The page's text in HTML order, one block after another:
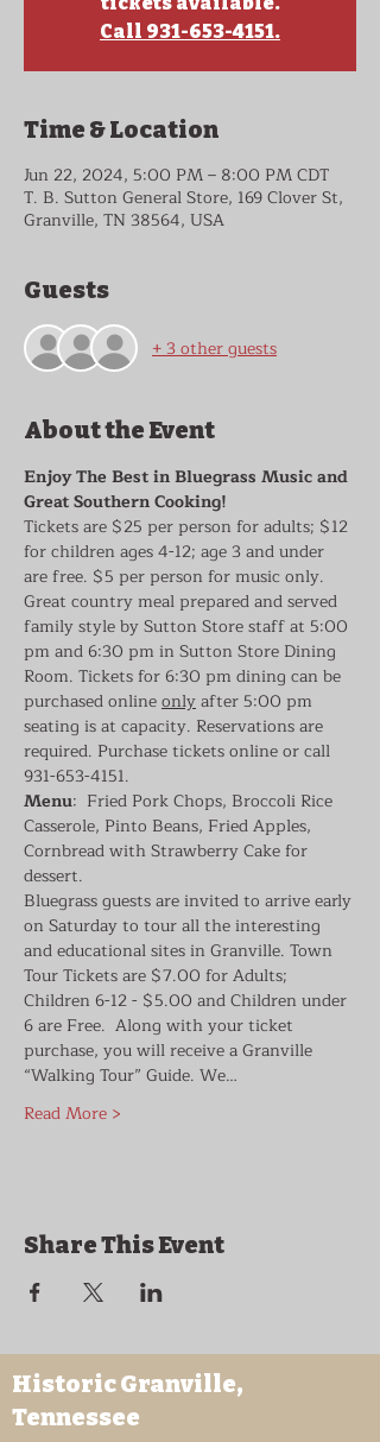
Call 931-653-4151.
Time & Location
Jun 22, 2024, 5:00 PM – 8:00 PM CDT
T. B. Sutton General Store, 169 Clover St,
Granville, TN 38564, USA
Guests
+ 3 other guests
About the Event
Enjoy The Best in Bluegrass Music and
Great Southern Cooking!
Tickets are $25 per person for adults; $12
for children ages 4-12; age 3 and under
are free. $5 per person for music only.
Great country meal prepared and served
family style by Sutton Store staff at 5:00
pm and 6:30 pm in Sutton Store Dining
Room. Tickets for 6:30 pm dining can be
purchased online only after 5:00 pm
seating is at capacity. Reservations are
required. Purchase tickets online or call
931-653-4151.
Menu:  Fried Pork Chops, Broccoli Rice
Casserole, Pinto Beans, Fried Apples,
Cornbread with Strawberry Cake for
dessert.
Bluegrass guests are invited to arrive early
on Saturday to tour all the interesting
and educational sites in Granville. Town
Tour Tickets are $7.00 for Adults;
Children 6-12 - $5.00 and Children under
6 are Free.  Along with your ticket
purchase, you will receive a Granville
“Walking Tour” Guide. We…
Read More >
Share This Event
Historic Granville,
Tennessee